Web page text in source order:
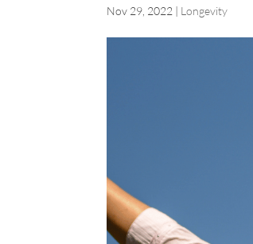
Nov 29, 2022 | Longevity